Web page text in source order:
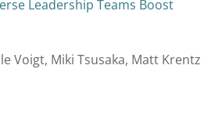
Leadership Teams Boost
Voigt, Miki Tsusaka, Matt Krentz